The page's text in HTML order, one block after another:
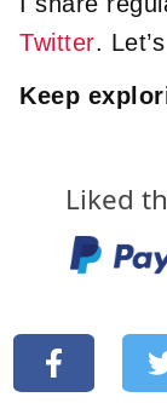
Twitter.
Keep
Liked